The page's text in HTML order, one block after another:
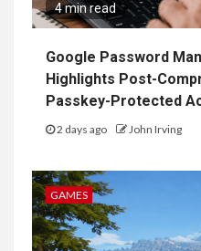
4 min read
Google Password
Highlights Post-
Passkey-Protected
2 days ago John Irving
GAMES